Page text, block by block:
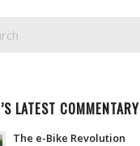
LATEST COMMENTARY
The e-Bike Revolution